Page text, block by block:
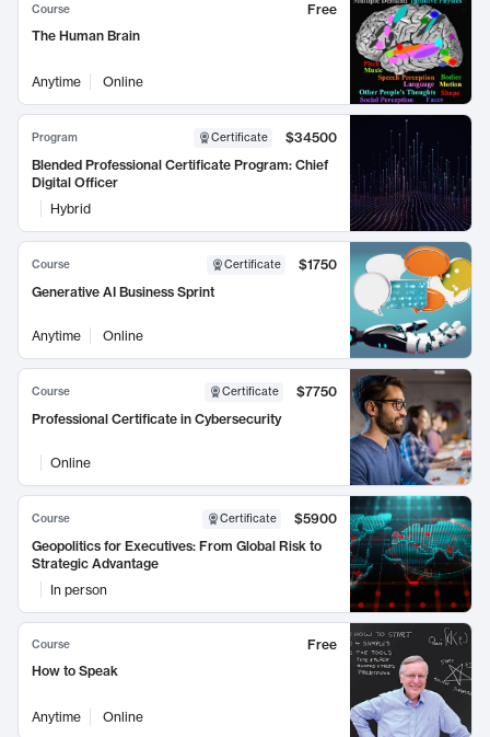
Course
Free
The Human Brain
Anytime Online
Program Certificate
$34500
Blended Professional Certificate Program: Chief
Digital Officer
Hybrid
Course Certificate
$1750
Generative AI Business Sprint
Anytime Online
Course Certificate
$7750
Professional Certificate in Cybersecurity
Online
Course Certificate
$5900
Geopolitics for Executives: From Global Risk to
Strategic Advantage
In person
Course
Free
How to Speak
Anytime Online